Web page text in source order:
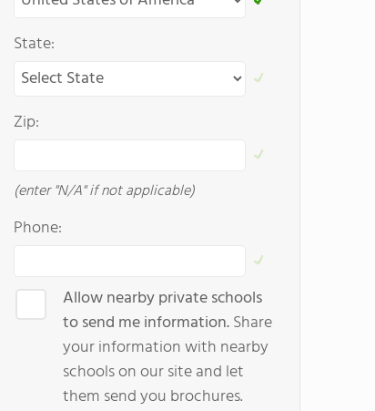
State:
Zip:
(enter "N/A" if not applicable)
Phone:
Allow nearby private schools
to send me information.Share
your information with nearby
schools on our site and let
them send you brochures.